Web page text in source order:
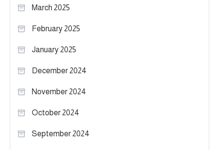
March 2025
February 2025
January 2025
December 2024
November 2024
October 2024
September 2024